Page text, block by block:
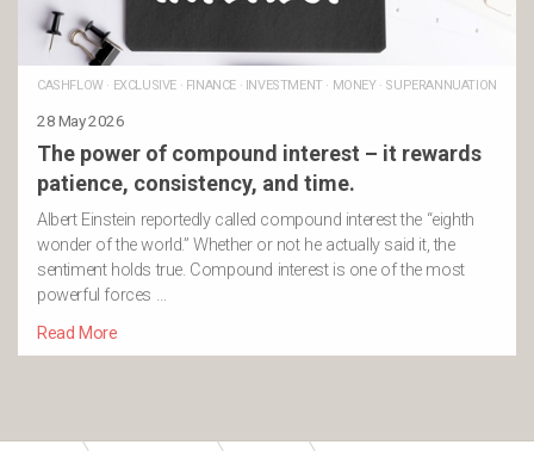
CASHFLOW· EXCLUSIVE· FINANCE· INVESTMENT· MONEY· SUPERANNUATION
28 May 2026
The power of compound interest – it rewards
patience, consistency, and time.
Albert Einstein reportedly called compound interest the “eighth
wonder of the world.” Whether or not he actually said it, the
sentiment holds true. Compound interest is one of the most
powerful forces …
Read More